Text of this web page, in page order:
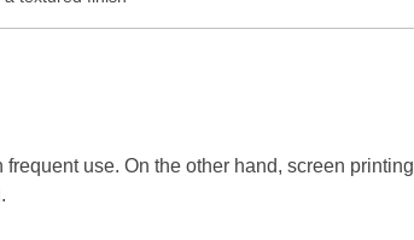
use. On the other hand, screen printing